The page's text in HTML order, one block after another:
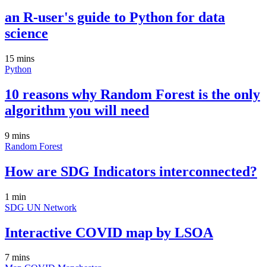
an R-user's guide to Python for data
science
15 mins
Python
10 reasons why Random Forest is the only
algorithm you will need
9 mins
Random Forest
How are SDG Indicators interconnected?
1 min
SDG UN Network
Interactive COVID map by LSOA
7 mins